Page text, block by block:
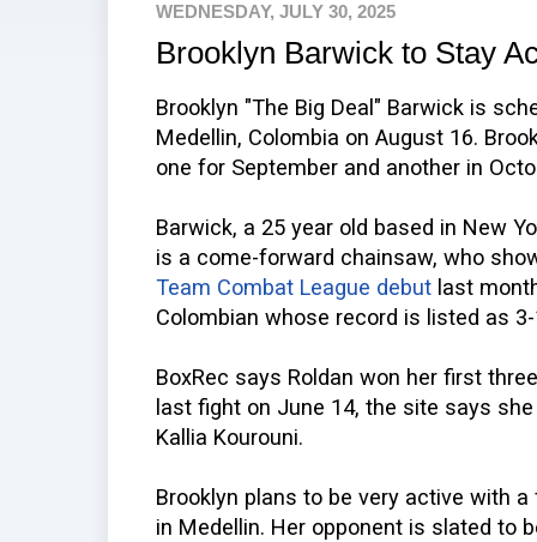
WEDNESDAY, JULY 30, 2025
Brooklyn Barwick to Stay
Brooklyn "The Big Deal" Barwick is
Medellin, Colombia on August 16.
one for September and another in
Barwick, a 25 year old based in New
is a come-forward chainsaw, who
Team Combat League debut last
Colombian whose record is listed as
BoxRec says Roldan won her first
last fight on June 14, the site says
Kallia Kourouni.
Brooklyn plans to be very active with
in Medellin. Her opponent is slated to